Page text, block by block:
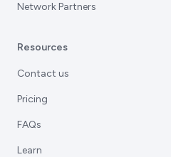
Network Partners
Resources
Contact us
Pricing
FAQs
Learn